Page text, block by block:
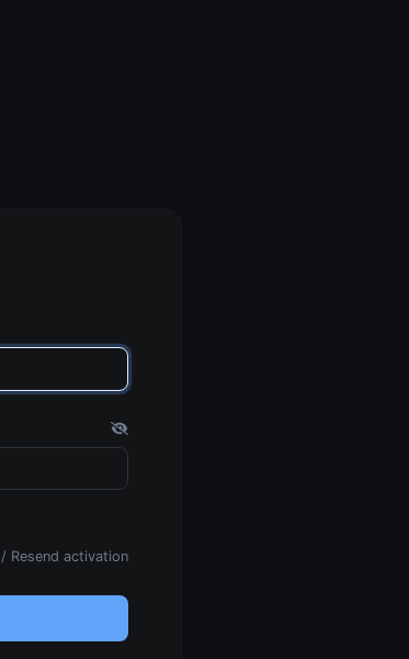
/ Resend activation